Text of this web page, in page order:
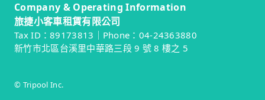
Company & Operating Information
旅捷小客車租賃有限公司
Tax ID：89173813｜Phone：04-24363880
新竹市北區台溪里中華路三段 9 號 8 樓之 5
© Tripool Inc.